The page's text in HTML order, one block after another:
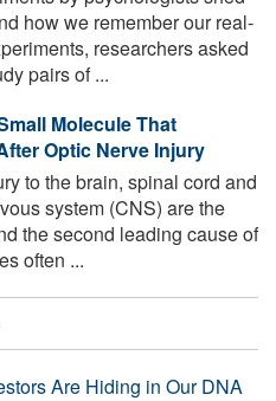
how we remember our real-
researchers asked
pairs of ...
Molecule That
Optic Nerve Injury
to the brain, spinal cord and
system (CNS) are the
the second leading cause of
often ...
Are Hiding in Our DNA